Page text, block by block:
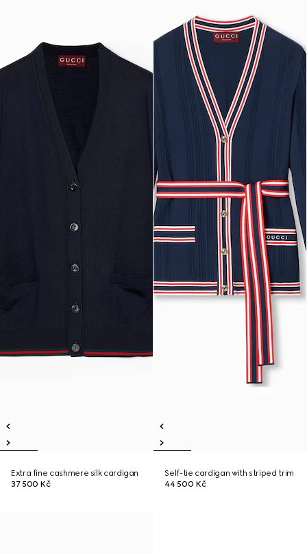
Extra fine cashmere silk cardigan
37 500 Kč
Self-tie cardigan with striped trim
44 500 Kč